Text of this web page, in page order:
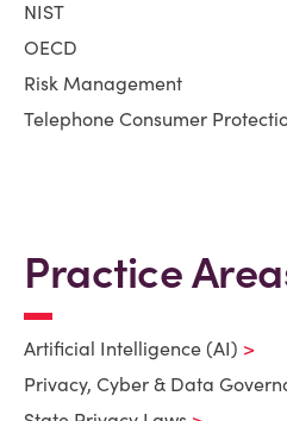
NIST
OECD
Risk Management
Telephone Consumer
Practice
Artificial Intelligence (AI)
Privacy, Cyber & Data